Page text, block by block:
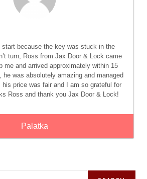
start because the key was stuck in the
turn, Ross from Jax Door & Lock came
me and arrived approximately within 15
was absolutely amazing and managed
price was fair and I am so grateful for
Ross and thank you Jax Door & Lock!
Palatka